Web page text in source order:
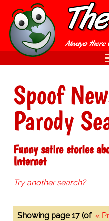
Spoof
Parody
Funny satire stories
Internet
Try another search?
«
Showing page 17 (of